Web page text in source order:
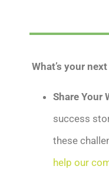
What’s your
Share Your
success
these
help our